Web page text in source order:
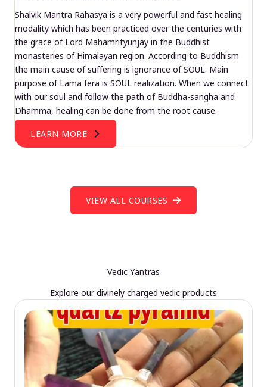
Shalvik Mantra Rahasya is a very powerful and fast healing
modality which has been practiced over the centuries with
the grace of Lord Mahamrityunjay in the Buddhist
monasteries of Himalayan region. According to Buddhism
the main cause of suffering is ignorance of SOUL. Main
purpose of Lama fera is SOUL realization. When we connect
with our soul and follow the path of Buddha-sangha and
Dhamma, healing can be done from the root cause.
LEARN MORE
VIEW ALL COURSES
Vedic Yantras
Explore our divinely charged vedic products